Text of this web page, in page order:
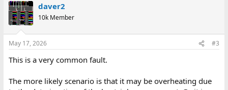
daver2
10k Member
May 17, 2026 #3
This is a very common fault.
The more likely scenario is that it may be overheating due